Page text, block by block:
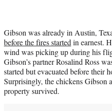
Gibson was already in Austin,
before the fires started in earnest.
wind was picking up during his
Gibson’s partner Rosalind Ross
started but evacuated before their
Surprisingly, the chickens Gibson
property survived.